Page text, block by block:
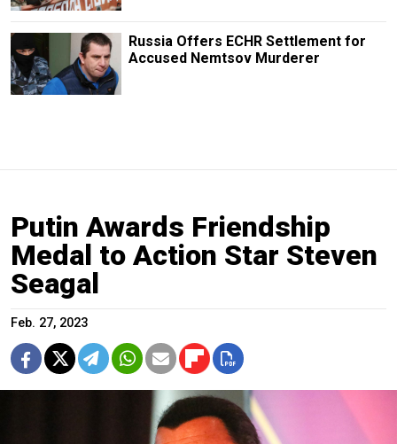
Russia Offers ECHR Settlement for
Accused Nemtsov Murderer
Putin Awards Friendship
Medal to Action Star Steven
Seagal
Feb. 27, 2023